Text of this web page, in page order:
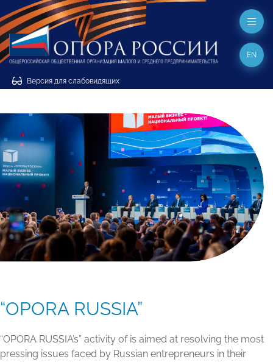
Версия для слабовидящих
EN
“OPORA RUSSIA”
“OPORA RUSSIA’s” activity of is aimed at resolving the most
pressing issues faced by Russian entrepreneurs in their